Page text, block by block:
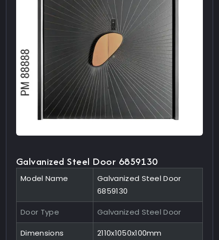
Galvanized Steel Door 6859130
Model Name
Galvanized Steel Door
6859130
Door Type Galvanized Steel Door
Dimensions
2110x1050x100mm